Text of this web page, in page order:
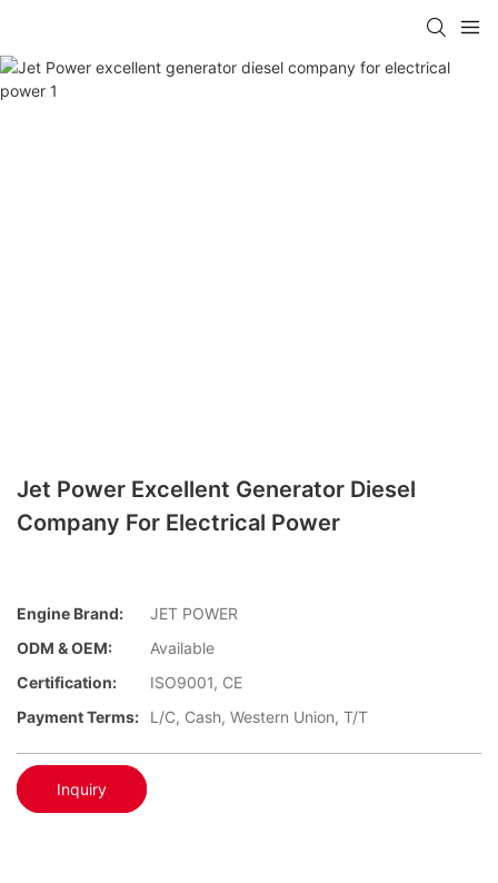
Jet Power Excellent Generator Diesel
Company For Electrical Power
Engine Brand:
JET POWER
ODM & OEM:
Available
Certification:
ISO9001, CE
Payment Terms:
L/C, Cash, Western Union, T/T
Inquiry